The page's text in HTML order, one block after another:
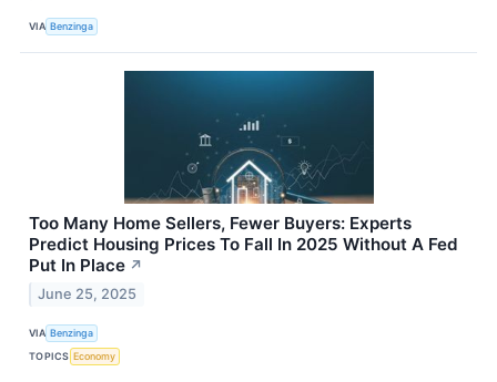
VIA Benzinga
Too Many Home Sellers, Fewer Buyers: Experts
Predict Housing Prices To Fall In 2025 Without A Fed
Put In Place ↗
June 25, 2025
VIA Benzinga
TOPICS Economy